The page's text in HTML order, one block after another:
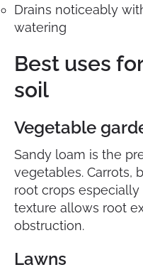
Drains noticeably
watering
Best uses
soil
Vegetable
Sandy loam is the
vegetables. Carrots,
root crops
texture allows root
obstruction.
Lawns